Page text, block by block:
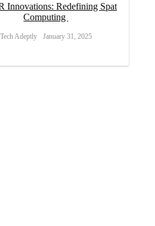
Redefining Spatial
January 31, 2025